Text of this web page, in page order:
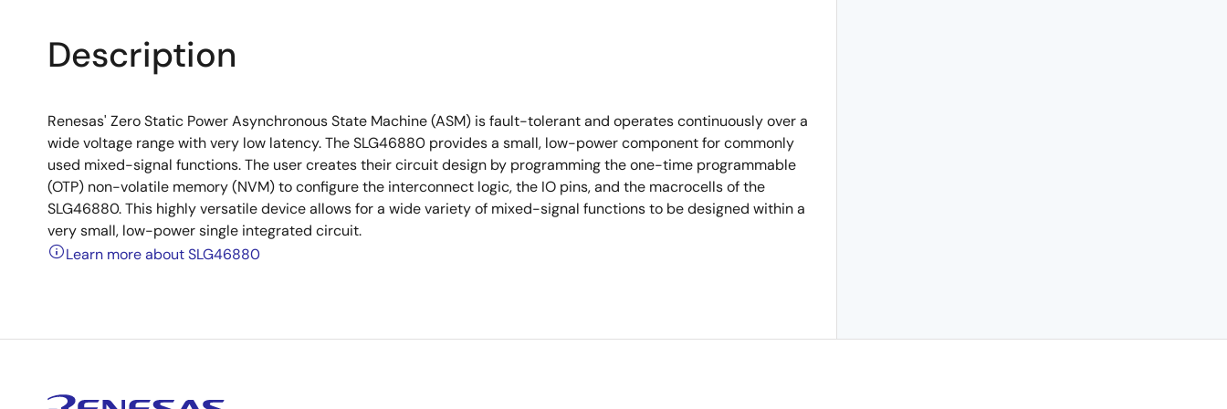
Description
Renesas' Zero Static Power Asynchronous State Machine (ASM) is fault-tolerant and operates continuously over a
wide voltage range with very low latency. The SLG46880 provides a small, low-power component for commonly
used mixed-signal functions. The user creates their circuit design by programming the one-time programmable
(OTP) non-volatile memory (NVM) to configure the interconnect logic, the IO pins, and the macrocells of the
SLG46880. This highly versatile device allows for a wide variety of mixed-signal functions to be designed within a
very small, low-power single integrated circuit.
Learn more about SLG46880